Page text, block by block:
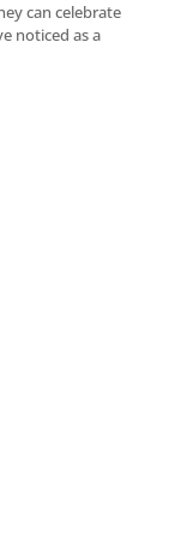
can celebrate
noticed as a